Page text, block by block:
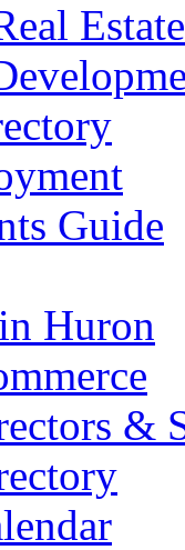
Estate
Guide
Huron
&